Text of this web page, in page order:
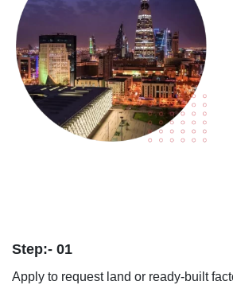
Step:- 01
Apply to request land or ready-built